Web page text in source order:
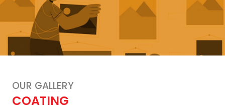
OUR GALLERY
COATING